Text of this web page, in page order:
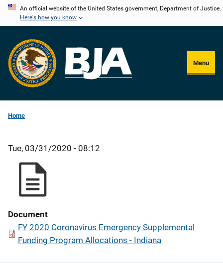
Skip
content
An official website of the United States government, Department of Justice.
Here's how you know
Menu
Home
Tue, 03/31/2020 - 08:12
Document
FY 2020 Coronavirus Emergency Supplemental
Funding Program Allocations - Indiana